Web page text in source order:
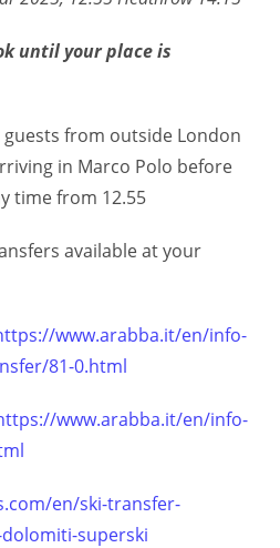
until your place is
from outside London
in Marco Polo before
time from 12.55
available at your
www.arabba.it/en/info-
81-0.html
www.arabba.it/en/info-
en/ski-transfer-
superski